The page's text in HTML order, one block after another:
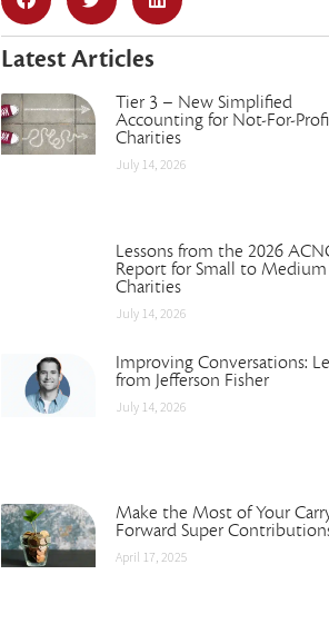
Latest Articles
Tier 3 – New Simplified
Accounting for Not-For-
Charities
July 14, 2026
Lessons from the 2026
Report for Small to Medium
Charities
July 14, 2026
Improving Conversations:
from Jefferson Fisher
July 14, 2026
Make the Most of Your
Forward Super
April 17, 2025